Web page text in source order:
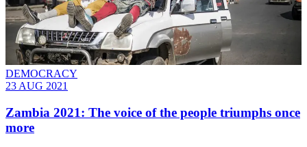
DEMOCRACY
23 AUG 2021
Zambia 2021: The voice of the people triumphs once
more